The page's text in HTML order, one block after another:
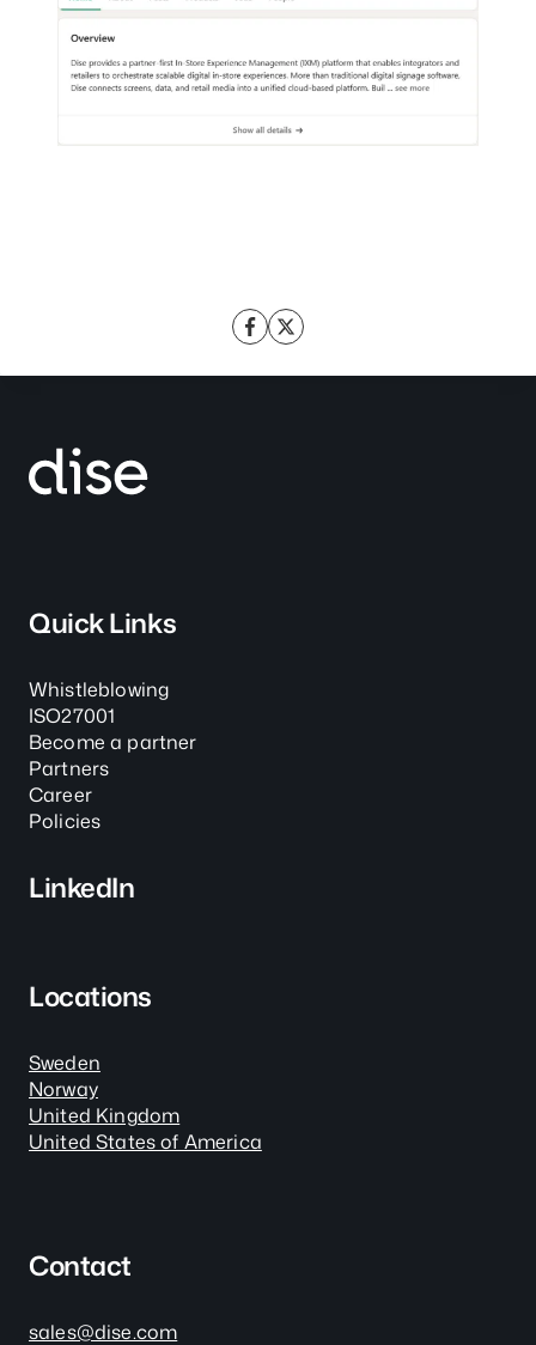
Quick Links
Whistleblowing
ISO27001
Become a partner
Partners
Career
Policies
LinkedIn
Locations
Sweden
Norway
United Kingdom
United States of America
Contact
sales@dise.com